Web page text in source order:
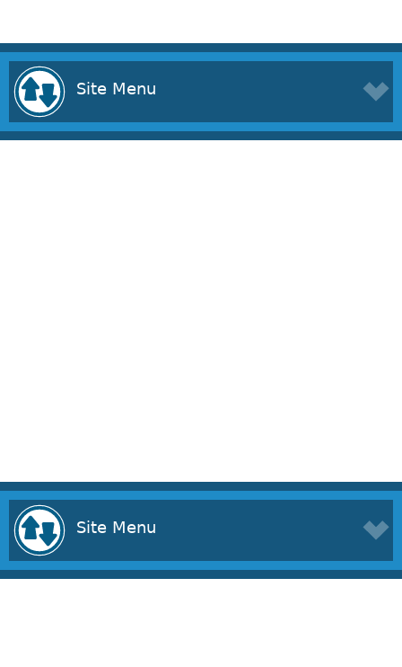
Site Menu
Site Menu